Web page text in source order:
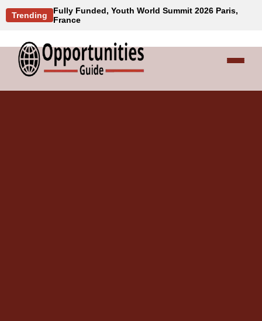
Trending
Fully Funded, Youth World Summit 2026 Paris,
France